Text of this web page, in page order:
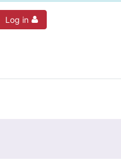
Log in